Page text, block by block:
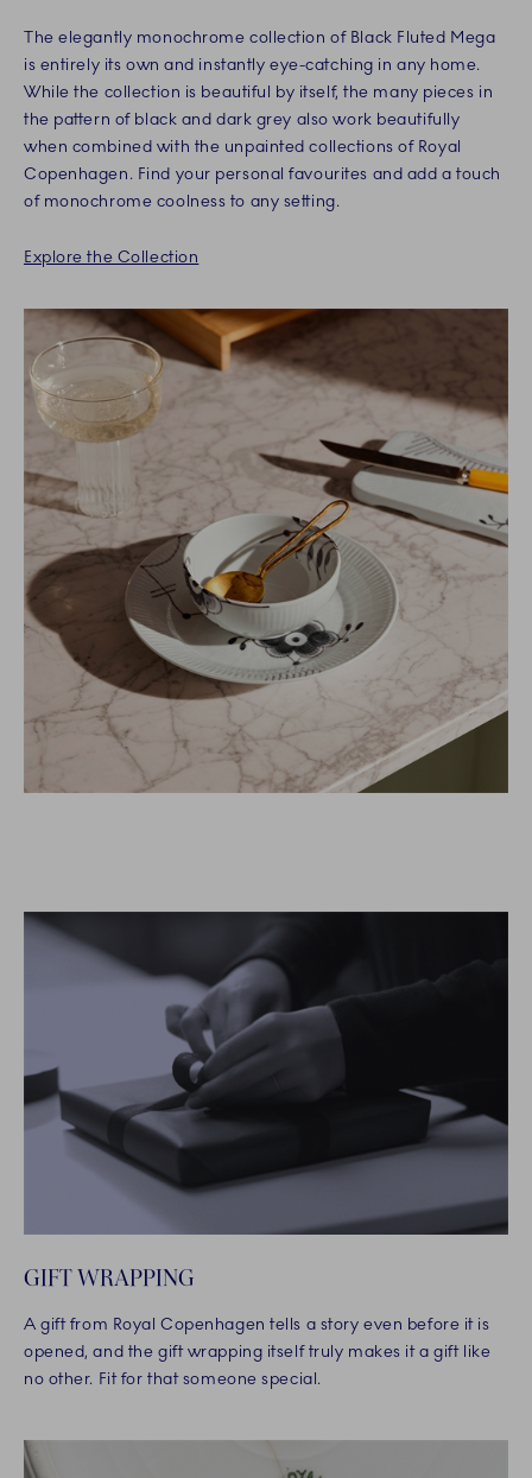
The elegantly monochrome collection of Black Fluted Mega
is entirely its own and instantly eye-catching in any home.
While the collection is beautiful by itself, the many pieces in
the pattern of black and dark grey also work beautifully
when combined with the unpainted collections of Royal
Copenhagen. Find your personal favourites and add a touch
of monochrome coolness to any setting.
Explore the Collection
GIFT WRAPPING
A gift from Royal Copenhagen tells a story even before it is
opened, and the gift wrapping itself truly makes it a gift like
no other. Fit for that someone special.